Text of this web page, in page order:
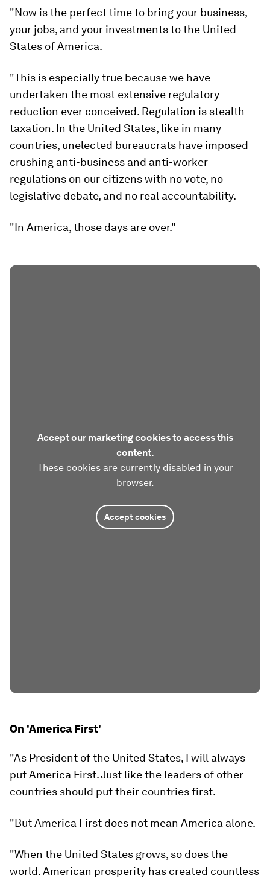
"Now is the perfect time to bring your business,
your jobs, and your investments to the United
States of America.
"This is especially true because we have
undertaken the most extensive regulatory
reduction ever conceived. Regulation is stealth
taxation. In the United States, like in many
countries, unelected bureaucrats have imposed
crushing anti-business and anti-worker
regulations on our citizens with no vote, no
legislative debate, and no real accountability.
"In America, those days are over."
Accept our marketing cookies to access this
content.
These cookies are currently disabled in your
browser.
Accept cookies
On 'America First'
"As President of the United States, I will always
put America First. Just like the leaders of other
countries should put their countries first.
"But America First does not mean America alone.
"When the United States grows, so does the
world. American prosperity has created countless